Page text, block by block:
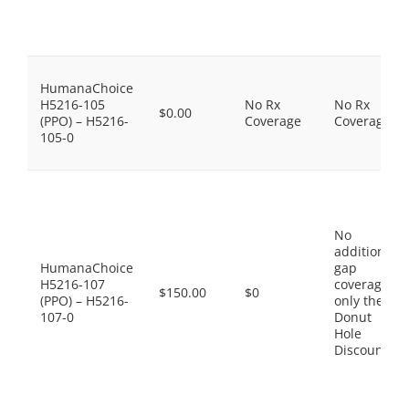
HumanaChoice
H5216-105
(PPO) – H5216-
105-0
$0.00
No Rx
Coverage
No Rx
Coverage
HumanaChoice
H5216-107
(PPO) – H5216-
107-0
$150.00 $0
No
additional
gap
coverage,
only the
Donut
Hole
Discount